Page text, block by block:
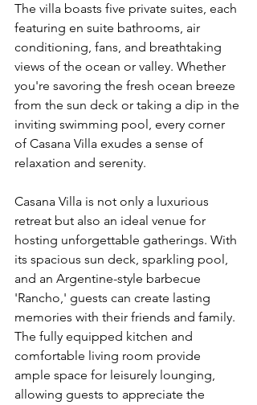
The villa boasts five private suites, each
featuring en suite bathrooms, air
conditioning, fans, and breathtaking
views of the ocean or valley. Whether
you're savoring the fresh ocean breeze
from the sun deck or taking a dip in the
inviting swimming pool, every corner
of Casana Villa exudes a sense of
relaxation and serenity.
Casana Villa is not only a luxurious
retreat but also an ideal venue for
hosting unforgettable gatherings. With
its spacious sun deck, sparkling pool,
and an Argentine-style barbecue
'Rancho,' guests can create lasting
memories with their friends and family.
The fully equipped kitchen and
comfortable living room provide
ample space for leisurely lounging,
allowing guests to appreciate the